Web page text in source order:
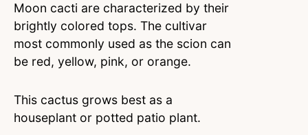
Moon cacti are characterized by their
brightly colored tops. The cultivar
most commonly used as the scion can
be red, yellow, pink, or orange.
This cactus grows best as a
houseplant or potted patio plant.